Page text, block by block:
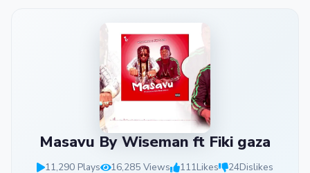
Masavu By Wiseman ft Fiki gaza
11,290 Plays 16,285 Views 111Likes 24Dislikes